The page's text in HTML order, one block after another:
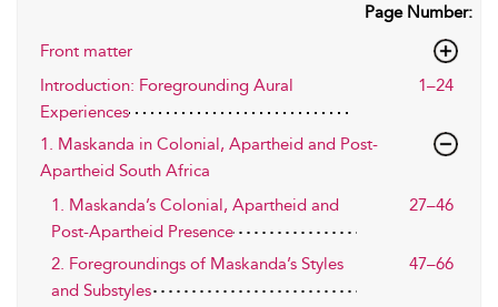
Page Number:
Front matter
Introduction: Foregrounding Aural
Experiences
1–24
1. Maskanda in Colonial, Apartheid and Post-
Apartheid South Africa
1. Maskanda’s Colonial, Apartheid and
Post-Apartheid Presence
27–46
2. Foregroundings of Maskanda’s Styles
and Substyles
47–66